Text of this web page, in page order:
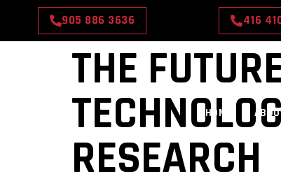
905 886 3636 416
HOME
THE
RESEARCH